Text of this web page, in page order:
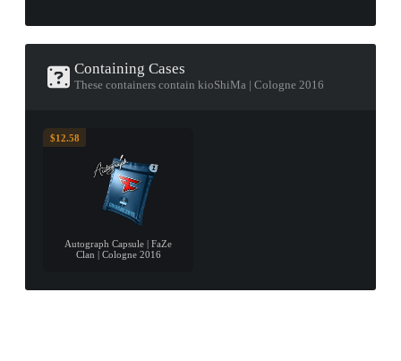
Containing Cases
These containers contain kioShiMa | Cologne 2016
$12.58
Autograph Capsule | FaZe
Clan | Cologne 2016